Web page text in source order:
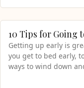
10 Tips for Going
Getting up early is
you get to bed early,
ways to wind down